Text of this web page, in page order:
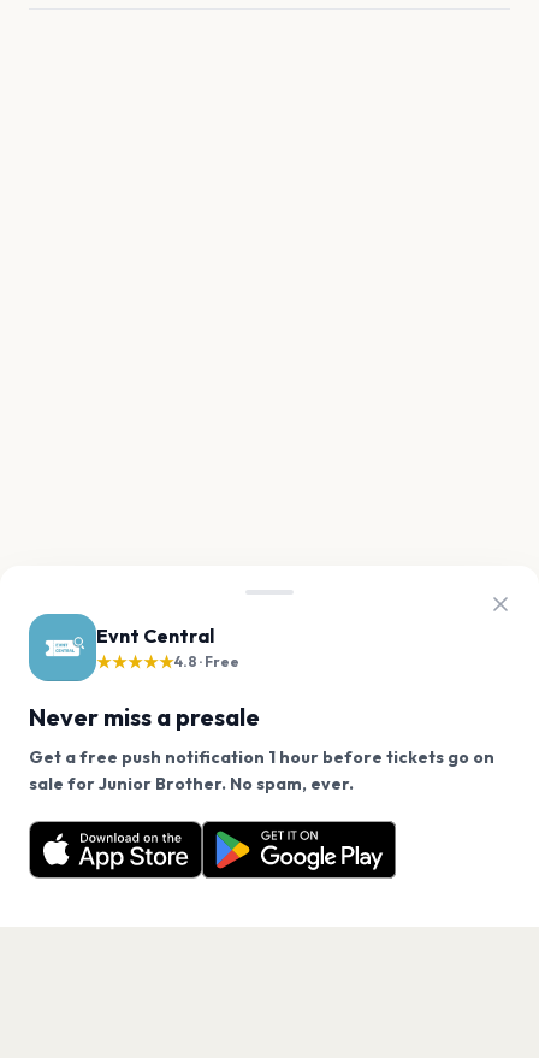
Evnt Central
★★★★★4.8 · Free
Never miss a presale
Get a free push notification 1 hour before tickets go on
sale for Junior Brother. No spam, ever.
Want a reminder before tickets go on sale? Get the
free app.
Get the App
We use cookies on our site.